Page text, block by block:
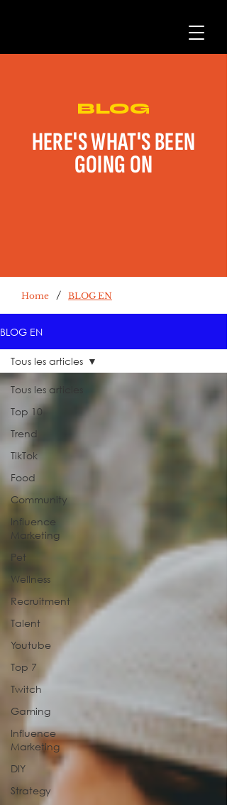
BLOG
HERE'S WHAT'S BEEN
GOING ON
Home / BLOG EN
BLOG EN
Tous les articles
Top 10
Trend
TikTok
Food
Community
Influence
Marketing
Pet
Wellness
Recruitment
Talent
Youtube
Top 7
Twitch
Gaming
Influence
Marketing
DIY
Strategy
Tous les articles